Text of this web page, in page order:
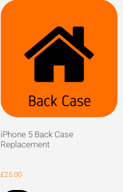
iPhone 5 Back Case
Replacement
£25.00